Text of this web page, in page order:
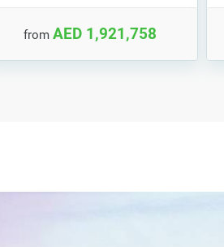
from AED 1,921,758